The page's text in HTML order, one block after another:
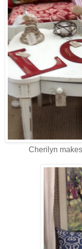
Cherilyn